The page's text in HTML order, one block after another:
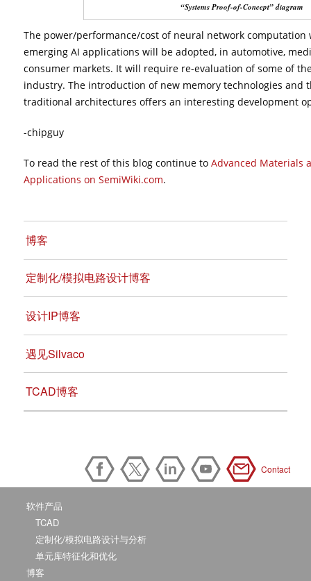
“Systems Proof-of-Concept” diagram
The power/performance/cost of neural network
emerging AI applications will be adopted, in automotive,
consumer markets. It will require re-evaluation of some of
industry. The introduction of new memory technologies and
traditional architectures offers an interesting development
-chipguy
To read the rest of this blog continue to Advanced Materials
Applications on SemiWiki.com.
博客
定制化/模拟电路设计博客
设计IP博客
遇见Silvaco
TCAD博客
Contact
软件产品
TCAD
定制化/模拟电路设计与分析
单元库特征化和优化
博客